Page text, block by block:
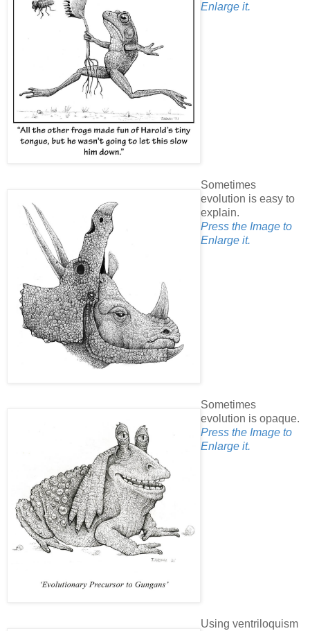
Enlarge it.
Sometimes
evolution is easy to
explain.
Press the Image to
Enlarge it.
Sometimes
evolution is opaque.
Press the Image to
Enlarge it.
Using ventriloquism